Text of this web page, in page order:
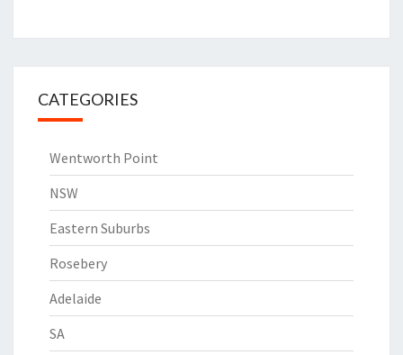
CATEGORIES
Wentworth Point
NSW
Eastern Suburbs
Rosebery
Adelaide
SA